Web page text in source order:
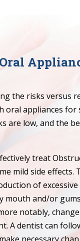
the risks versus
oral appliances for
are low, and the
treat
mild side effects.
of
mouth and/or
notably,
A dentist can